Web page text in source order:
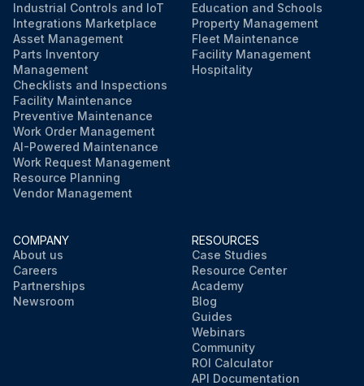
Industrial Controls and IoT
Integrations Marketplace
Asset Management
Parts Inventory
Management
Checklists and Inspections
Facility Maintenance
Preventive Maintenance
Work Order Management
AI-Powered Maintenance
Work Request Management
Resource Planning
Vendor Management
Education and Schools
Property Management
Fleet Maintenance
Facility Management
Hospitality
COMPANY
About us
Careers
Partnerships
Newsroom
RESOURCES
Case Studies
Resource Center
Academy
Blog
Guides
Webinars
Community
ROI Calculator
API Documentation